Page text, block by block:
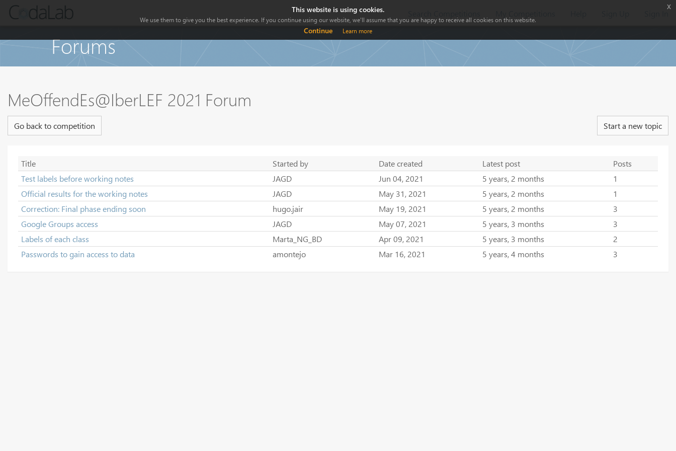
Forums
MeOffendEs@IberLEF 2021 Forum
Go back to competition Start a new topic
Title Started by Date created Latest post
Posts
Test labels before working notes
JAGD Jun 04, 2021 5 years, 2 months
1
Official results for the working notes
JAGD May 31, 2021 5 years, 2 months
1
Correction: Final phase ending soon
hugo.jair May 19, 2021 5 years, 2 months
3
Google Groups access
JAGD May 07, 2021 5 years, 3 months
3
Labels of each class
Marta_NG_BD Apr 09, 2021 5 years, 3 months
2
Passwords to gain access to data
amontejo Mar 16, 2021 5 years, 4 months 3
This website is using cookies.
We use them to give you the best experience. If you continue using our website, we'll assume that you are happy to receive all cookies on this website.
Continue Learn more
x